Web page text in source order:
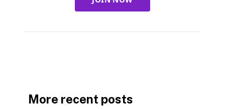
More recent posts